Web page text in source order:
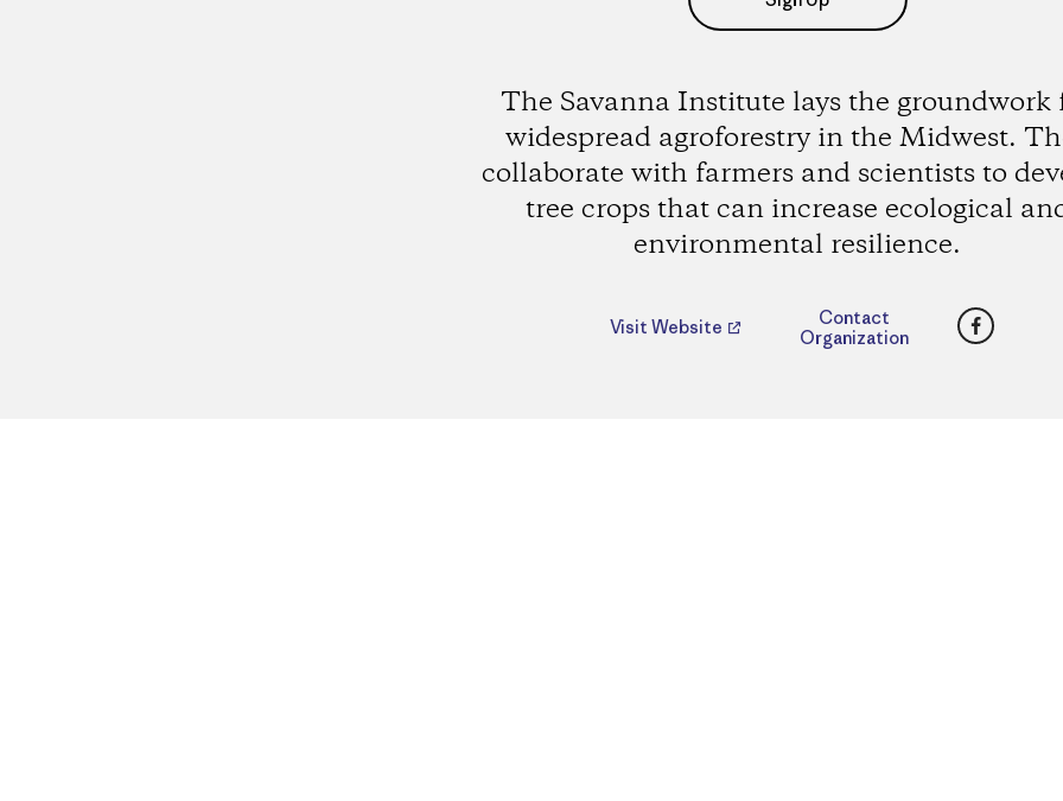
The Savanna Institute lays the groundwork
widespread agroforestry in the Midwest.
collaborate with farmers and scientists to
tree crops that can increase ecological
environmental resilience.
Visit Website
Contact
Organization